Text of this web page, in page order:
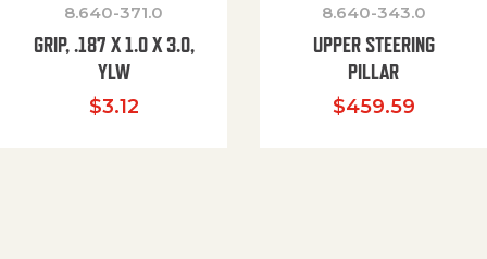
8.640-371.0
GRIP, .187 X 1.0 X 3.0,
YLW
$3.12
8.640-343.0
UPPER STEERING
PILLAR
$459.59